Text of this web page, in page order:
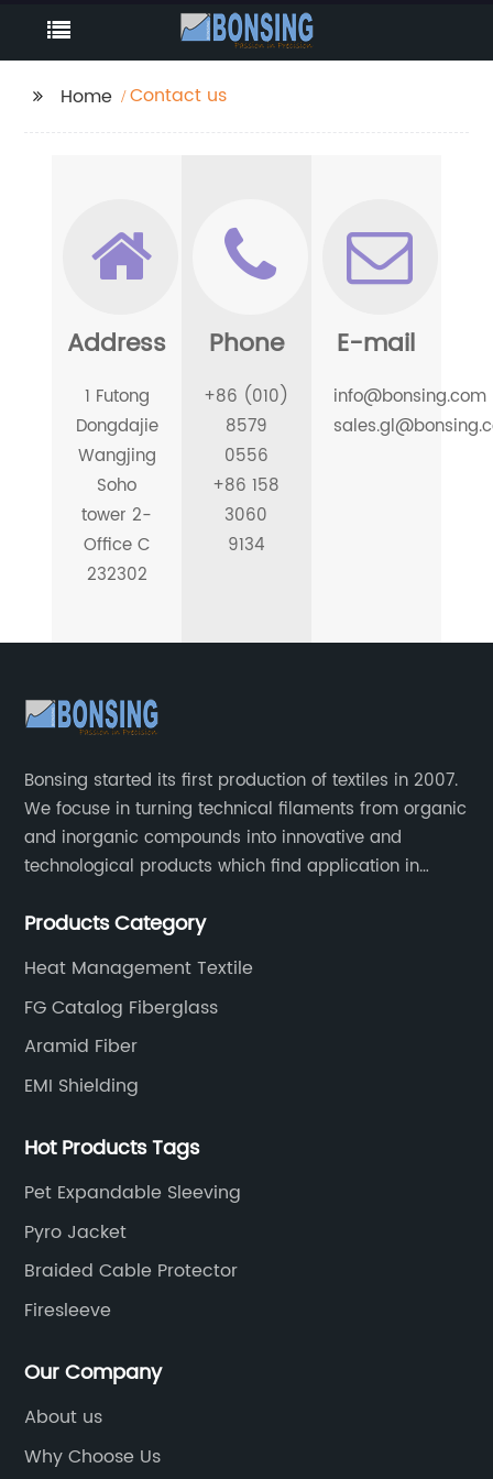
Home Contact us
Address
1 Futong
Dongdajie
Wangjing
Soho
tower 2-
Office C
232302
Phone
+86 (010)
8579
0556
+86 158
3060
9134
E-mail
info@bonsing.com
Bonsing started its first production of textiles in 2007.
We focuse in turning technical filaments from organic
and inorganic compounds into innovative and
technological products which find application in
Products Category
Heat Management Textile
FG Catalog Fiberglass
Aramid Fiber
EMI Shielding
Hot Products Tags
Pet Expandable Sleeving
Pyro Jacket
Braided Cable Protector
Firesleeve
Our Company
About us
Why Choose Us